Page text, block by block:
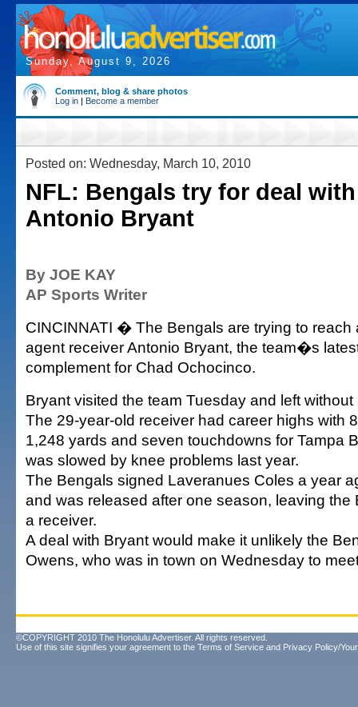
Sunday, August 9, 2026
Comment, blog & share photos
Log in | Become a member
Posted on: Wednesday, March 10, 2010
NFL: Bengals try for deal with
Antonio Bryant
By JOE KAY
AP Sports Writer
CINCINNATI � The Bengals are trying to reach
agent receiver Antonio Bryant, the team�s
complement for Chad Ochocinco.
Bryant visited the team Tuesday and left
The 29-year-old receiver had career highs with
1,248 yards and seven touchdowns for Tampa
was slowed by knee problems last year.
The Bengals signed Laveranues Coles a year
and was released after one season, leaving the
a receiver.
A deal with Bryant would make it unlikely the
Owens, who was in town on Wednesday to
©COPYRIGHT 2010 The Honolulu Advertiser. All rights reserved.
Use of this site signifies your agreement to the Terms of Service and Privacy Policy/